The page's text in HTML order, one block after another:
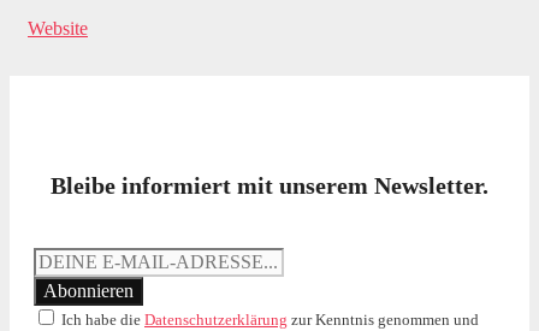
Website
Bleibe informiert mit unserem Newsletter.
Ich habe die Datenschutzerklärung zur Kenntnis genommen und